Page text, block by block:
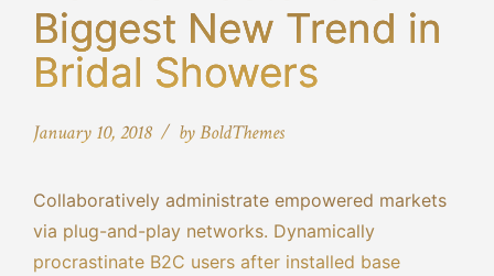
Biggest New Trend in
Bridal Showers
January 10, 2018 by BoldThemes
Collaboratively administrate empowered markets
via plug-and-play networks. Dynamically
procrastinate B2C users after installed base